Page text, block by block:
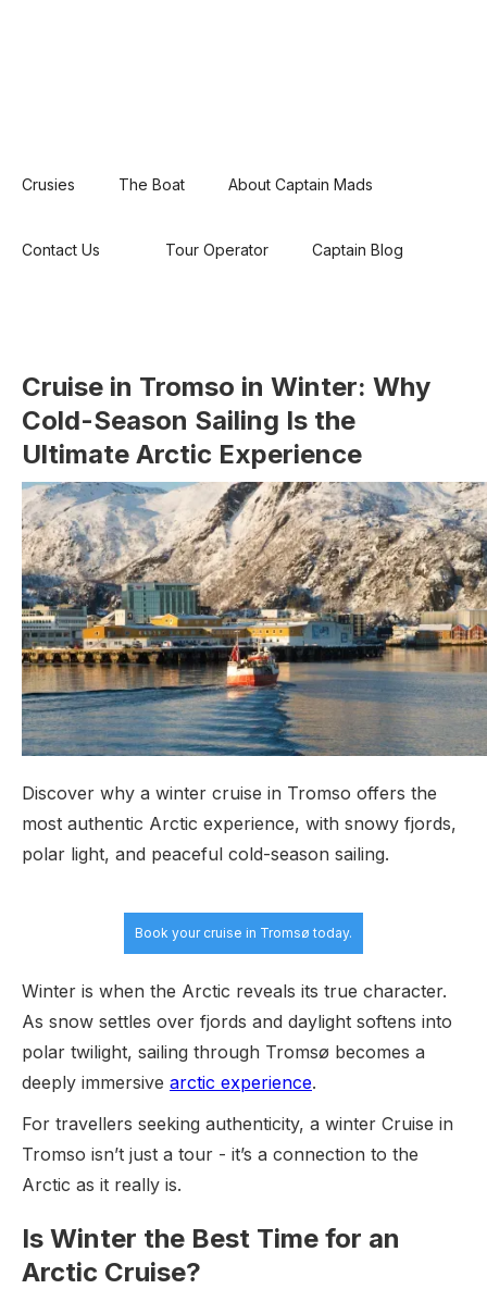
Crusies The Boat About Captain Mads
Contact Us Tour Operator Captain Blog
Cruise in Tromso in Winter: Why
Cold-Season Sailing Is the
Ultimate Arctic Experience
Discover why a winter cruise in Tromso offers the
most authentic Arctic experience, with snowy fjords,
polar light, and peaceful cold-season sailing.
Book your cruise in Tromsø today.
Winter is when the Arctic reveals its true character.
As snow settles over fjords and daylight softens into
polar twilight, sailing through Tromsø becomes a
deeply immersive arctic experience.
For travellers seeking authenticity, a winter Cruise in
Tromso isn’t just a tour - it’s a connection to the
Arctic as it really is.
Is Winter the Best Time for an
Arctic Cruise?